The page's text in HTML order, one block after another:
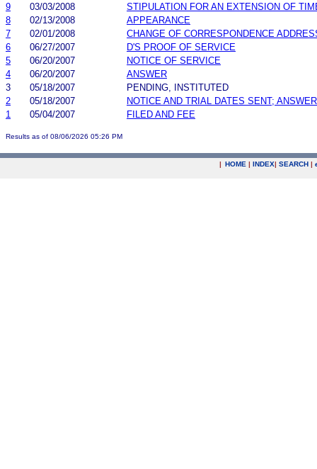
9
03/03/2008
STIPULATION FOR AN EXTENSION OF
8
02/13/2008
APPEARANCE
7
02/01/2008
CHANGE OF CORRESPONDENCE
6
06/27/2007
D'S PROOF OF SERVICE
5
06/20/2007
NOTICE OF SERVICE
4
06/20/2007
ANSWER
3
05/18/2007
PENDING, INSTITUTED
2
05/18/2007
NOTICE AND TRIAL DATES SENT;
1
05/04/2007 FILED AND FEE
Results as of 08/06/2026 05:26 PM
| HOME | INDEX| SEARCH |